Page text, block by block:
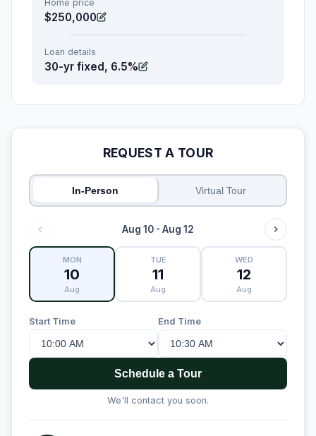
Home price
$250,000
Loan details
30-yr fixed, 6.5%
REQUEST A TOUR
In-Person Virtual Tour
Aug 10 - Aug 12
MON
10
Aug
TUE
11
Aug
WED
12
Aug
Start Time End Time
Schedule a Tour
We'll contact you soon.